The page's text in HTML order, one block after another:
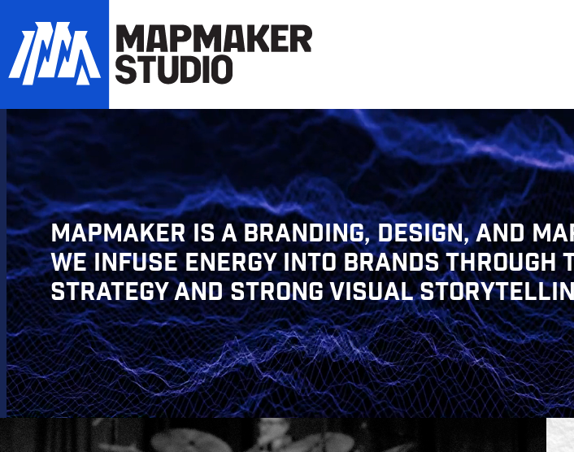
MAPMAKER IS A BRANDING, DESIGN, AND
WE INFUSE ENERGY INTO BRANDS THROUGH
STRATEGY AND STRONG VISUAL